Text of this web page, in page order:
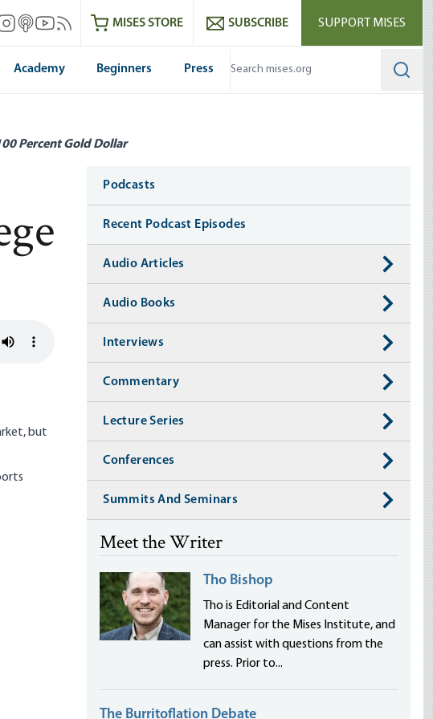
X Instagram
Mises itunes
Mises Youtube
Mises RSS feedMISES STORE SUBSCRIBE SUPPORT MISES
Academy Beginners Press
Percent Gold Dollar
but
Media
Podcasts
Recent Podcast Episodes
Audio Articles
Audio Books
Interviews
Commentary
Lecture Series
Conferences
Summits And Seminars
Meet the Writer
Tho Bishop
Tho is Editorial and Content
Manager for the Mises Institute, and
can assist with questions from the
press. Prior to...
The Burritoflation Debate